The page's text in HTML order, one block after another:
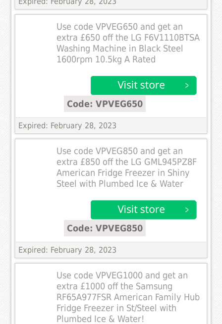
Use code VPVEG650 and get an
extra £650 off the LG F6V1110BTSA
Washing Machine in Black Steel
1600rpm 10.5kg A Rated
Code: VPVEG650
Expired: February 28, 2023
Use code VPVEG850 and get an
extra £850 off the LG GML945PZ8F
American Fridge Freezer in Shiny
Steel with Plumbed Ice & Water
Code: VPVEG850
Expired: February 28, 2023
Use code VPVEG1000 and get an
extra £1000 off the Samsung
RF65A977FSR American Family Hub
Fridge Freezer in St/Steel with
Plumbed Ice & Water!